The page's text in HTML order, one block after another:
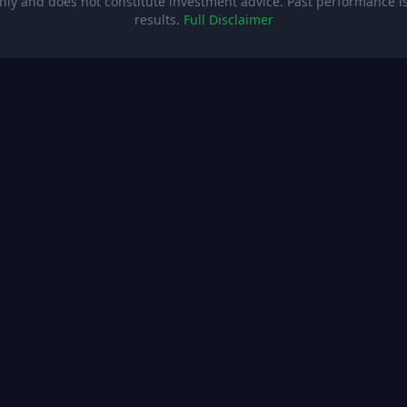
results. Full Disclaimer